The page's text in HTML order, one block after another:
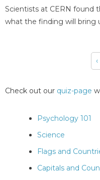
Scientists at CERN found
what the finding will bring
Check out our quiz-page
Psychology 101
Science
Flags and
Capitals and